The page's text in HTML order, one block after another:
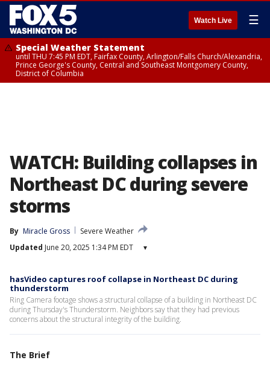
Watch Live ☰
Special Weather Statement
until THU 7:45 PM EDT, Fairfax County, Arlington/Falls Church/Alexandria,
Prince George's County, Central and Southeast Montgomery County,
District of Columbia
WATCH: Building collapses in
Northeast DC during severe
storms
By Miracle Gross
Severe Weather
Updated June 20, 2025 1:34 PM EDT ▾
hasVideo captures roof collapse in Northeast DC during
thunderstorm
Ring Camera footage shows a structural collapse of a building in Northeast DC
during Thursday's Thunderstorm. Neighbors say that they had previous
concerns about the structural integrity of the building.
The Brief